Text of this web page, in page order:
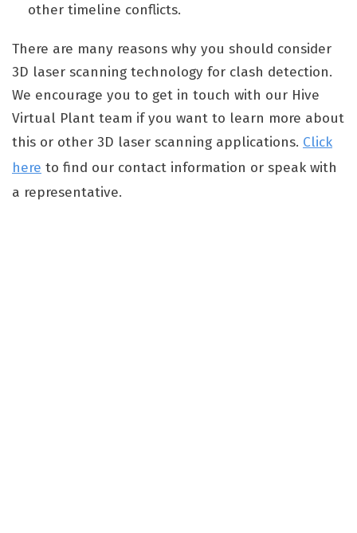
other timeline conflicts.
There are many reasons why you should consider
3D laser scanning technology for clash detection.
We encourage you to get in touch with our Hive
Virtual Plant team if you want to learn more about
this or other 3D laser scanning applications. Click
here to find our contact information or speak with
a representative.